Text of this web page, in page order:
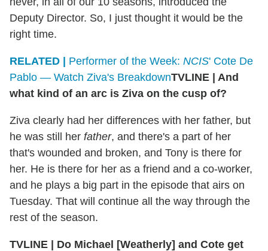
Deputy Director. So, I just thought it would be the
right time.
RELATED | Performer of the Week: NCIS' Cote De
Pablo — Watch Ziva's BreakdownTVLINE | And
what kind of an arc is Ziva on the cusp of?
Ziva clearly had her differences with her father, but
he was still her father, and there's a part of her
that's wounded and broken, and Tony is there for
her. He is there for her as a friend and a co-worker,
and he plays a big part in the episode that airs on
Tuesday. That will continue all the way through the
rest of the season.
TVLINE | Do Michael [Weatherly] and Cote get